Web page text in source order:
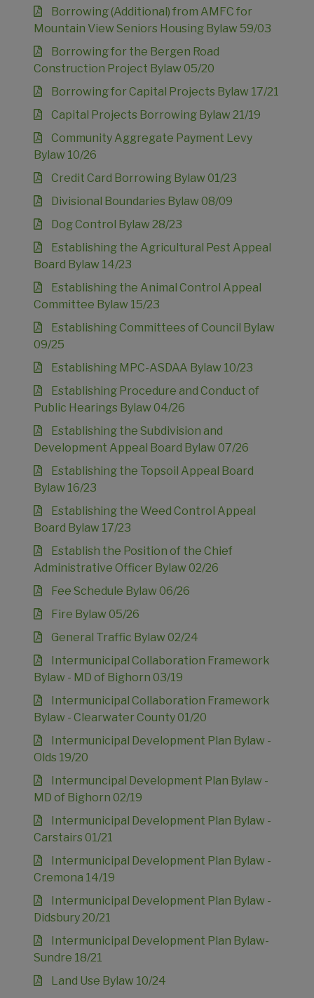
Borrowing (Additional) from AMFC for
Mountain View Seniors Housing Bylaw 59/03
Borrowing for the Bergen Road
Construction Project Bylaw 05/20
Borrowing for Capital Projects Bylaw 17/21
Capital Projects Borrowing Bylaw 21/19
Community Aggregate Payment Levy
Bylaw 10/26
Credit Card Borrowing Bylaw 01/23
Divisional Boundaries Bylaw 08/09
Dog Control Bylaw 28/23
Establishing the Agricultural Pest Appeal
Board Bylaw 14/23
Establishing the Animal Control Appeal
Committee Bylaw 15/23
Establishing Committees of Council Bylaw
09/25
Establishing MPC-ASDAA Bylaw 10/23
Establishing Procedure and Conduct of
Public Hearings Bylaw 04/26
Establishing the Subdivision and
Development Appeal Board Bylaw 07/26
Establishing the Topsoil Appeal Board
Bylaw 16/23
Establishing the Weed Control Appeal
Board Bylaw 17/23
Establish the Position of the Chief
Administrative Officer Bylaw 02/26
Fee Schedule Bylaw 06/26
Fire Bylaw 05/26
General Traffic Bylaw 02/24
Intermunicipal Collaboration Framework
Bylaw - MD of Bighorn 03/19
Intermunicipal Collaboration Framework
Bylaw - Clearwater County 01/20
Intermunicipal Development Plan Bylaw -
Olds 19/20
Intermuncipal Development Plan Bylaw -
MD of Bighorn 02/19
Intermunicipal Development Plan Bylaw -
Carstairs 01/21
Intermunicipal Development Plan Bylaw -
Cremona 14/19
Intermunicipal Development Plan Bylaw -
Didsbury 20/21
Intermunicipal Development Plan Bylaw-
Sundre 18/21
Land Use Bylaw 10/24